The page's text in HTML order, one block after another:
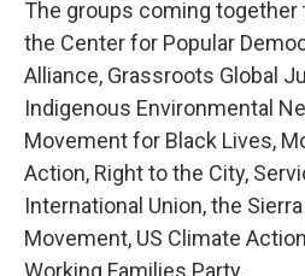
The groups coming
the Center for Popular
Alliance, Grassroots Global
Indigenous Environmental
Movement for Black Lives,
Action, Right to the City,
International Union, the
Movement, US Climate
Working Families Party.